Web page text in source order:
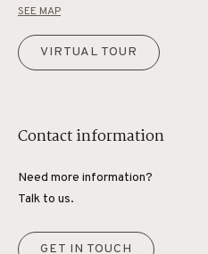
SEE MAP
VIRTUAL TOUR
Contact information
Need more information?
Talk to us.
GET IN TOUCH